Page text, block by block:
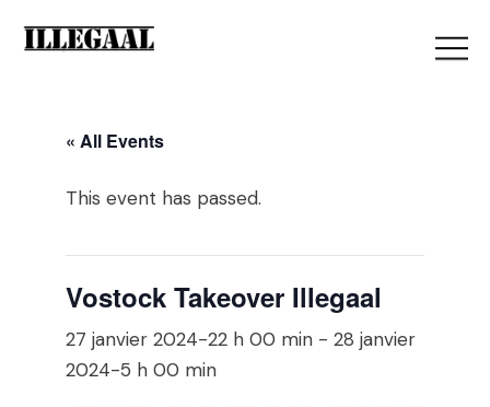
« All Events
This event has passed.
Vostock Takeover Illegaal
27 janvier 2024-22 h 00 min -28 janvier
2024-5 h 00 min